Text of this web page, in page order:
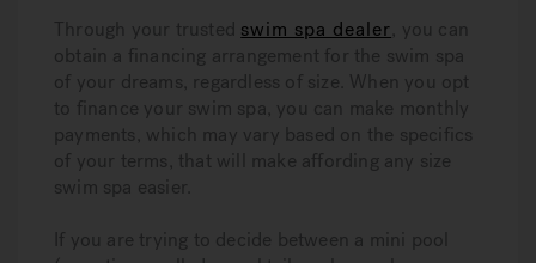
Through your trusted swim spa dealer, you can
obtain a financing arrangement for the swim spa
of your dreams, regardless of size. When you opt
to finance your swim spa, you can make monthly
payments, which may vary based on the specifics
of your terms, that will make affording any size
swim spa easier.
If you are trying to decide between a mini pool